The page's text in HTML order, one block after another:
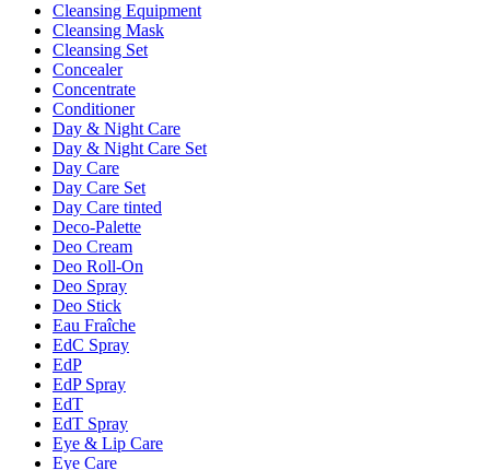
Cleansing Equipment
Cleansing Mask
Cleansing Set
Concealer
Concentrate
Conditioner
Day & Night Care
Day & Night Care Set
Day Care
Day Care Set
Day Care tinted
Deco-Palette
Deo Cream
Deo Roll-On
Deo Spray
Deo Stick
Eau Fraîche
EdC Spray
EdP
EdP Spray
EdT
EdT Spray
Eye & Lip Care
Eye Care